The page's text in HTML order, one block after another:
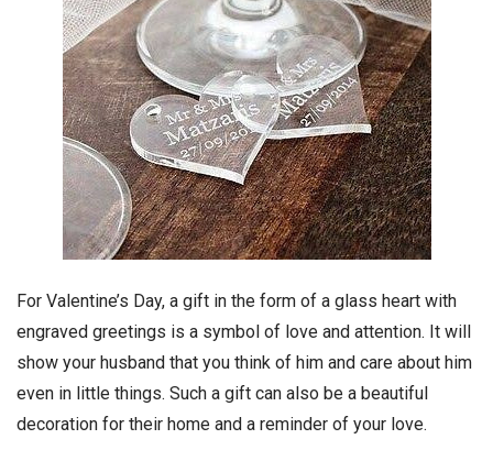
For Valentine’s Day, a gift in the form of a glass heart with
engraved greetings is a symbol of love and attention. It will
show your husband that you think of him and care about him
even in little things. Such a gift can also be a beautiful
decoration for their home and a reminder of your love.